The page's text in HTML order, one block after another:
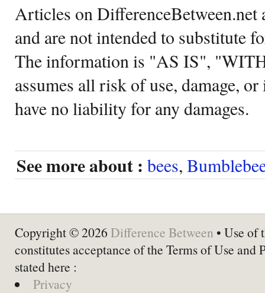
Articles on DifferenceBetween.net
and are not intended to substitute
The information is "AS IS",
assumes all risk of use, damage,
have no liability for any damages.
See more about : bees,
Copyright © 2026 Difference Between • Use of
constitutes acceptance of the Terms of Use and
stated here :
Privacy